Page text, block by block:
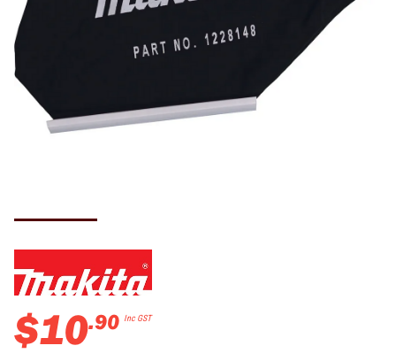
$10.90 Inc GST